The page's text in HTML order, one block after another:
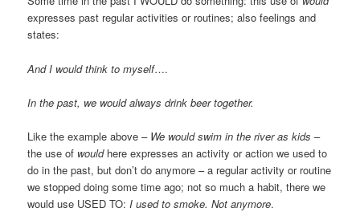
expresses past regular activities or routines; also feelings and
states:
And I would think to myself….
In the past, we would always drink beer together.
Like the example above – We would swim in the river as kids –
the use of wouldhere expresses an activity or action we used to
do in the past, but don’t do anymore – a regular activity or routine
we stopped doing some time ago; not so much a habit, there we
would use USED TO:I used to smoke. Not anymore.